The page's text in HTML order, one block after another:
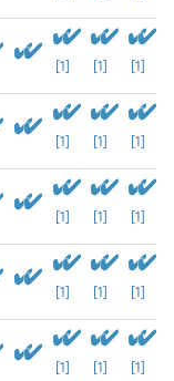
[1] [1] [1]
[1] [1] [1]
[1] [1] [1]
[1] [1] [1]
[1] [1] [1]